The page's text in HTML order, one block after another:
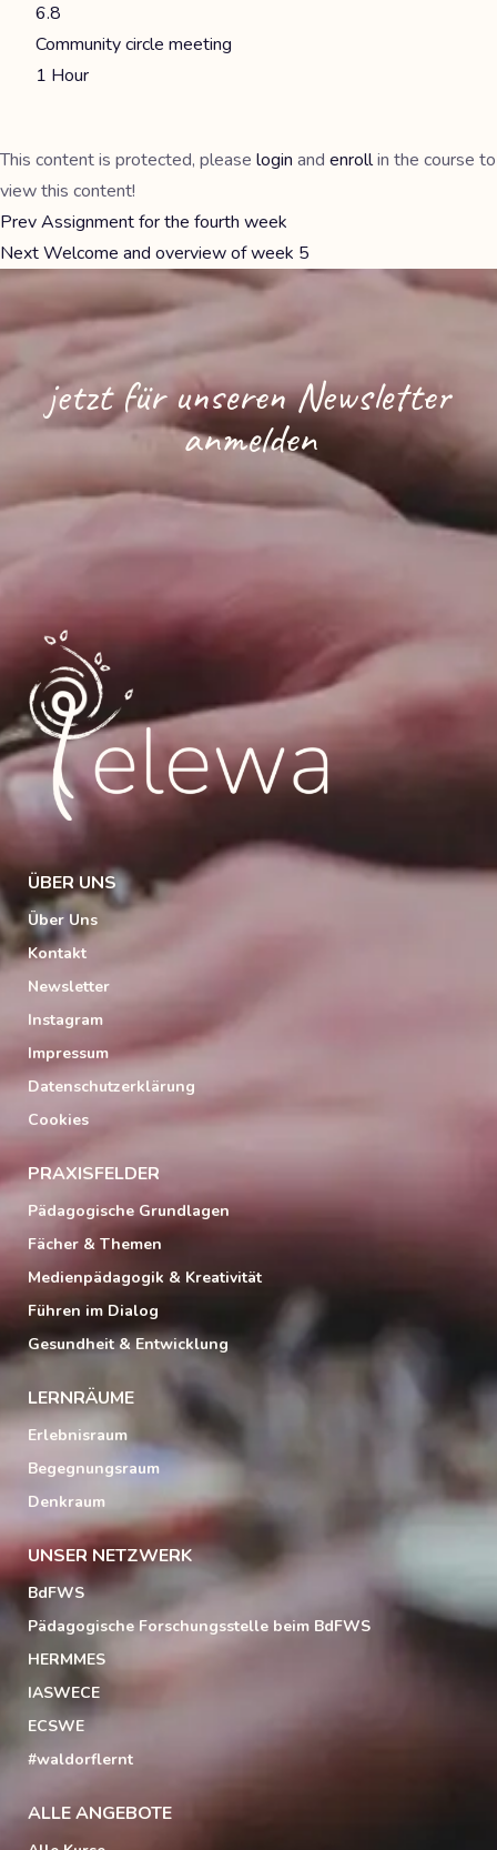
6.8
Community circle meeting
1 Hour
This content is protected, please login and enrollin the course to
view this content!
PrevAssignment for the fourth week
NextWelcome and overview of week 5
jetzt für unseren Newsletter
anmelden
ÜBER UNS
Über Uns
Kontakt
Newsletter
Instagram
Impressum
Datenschutzerklärung
Cookies
PRAXISFELDER
Pädagogische Grundlagen
Fächer & Themen
Medienpädagogik & Kreativität
Führen im Dialog
Gesundheit & Entwicklung
LERNRÄUME
Erlebnisraum
Begegnungsraum
Denkraum
UNSER NETZWERK
BdFWS
Pädagogische Forschungsstelle beim BdFWS
HERMMES
IASWECE
ECSWE
#waldorflernt
ALLE ANGEBOTE